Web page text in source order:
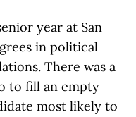
year at San
in political
There was a
to fill an empty
most likely to